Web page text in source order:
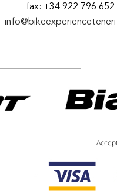
fax: +34 922 796 652